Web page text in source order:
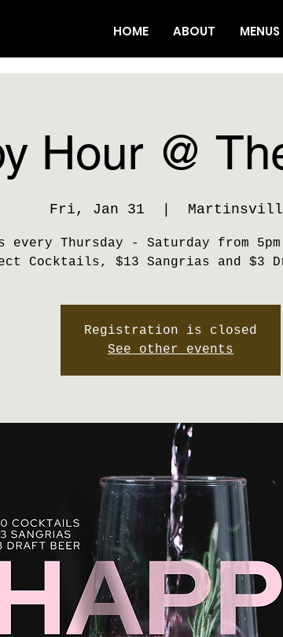
HOME ABOUT MENUS
Hour @
Fri, Jan 31
every Thursday - Saturday from
Cocktails, $13 Sangrias and $3
Registration is closed
See other events